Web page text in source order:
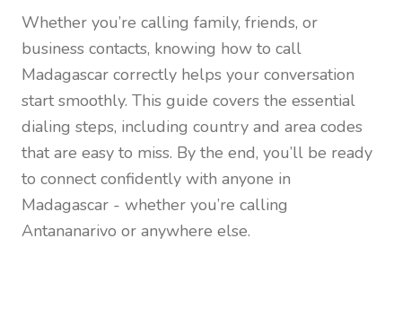
Whether you’re calling family, friends, or
business contacts, knowing how to call
Madagascar correctly helps your conversation
start smoothly. This guide covers the essential
dialing steps, including country and area codes
that are easy to miss. By the end, you’ll be ready
to connect confidently with anyone in
Madagascar - whether you’re calling
Antananarivo or anywhere else.